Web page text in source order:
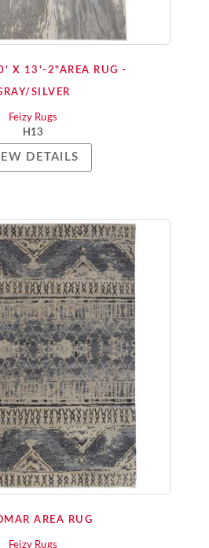
X 13'-2"AREA RUG -
SILVER
Feizy Rugs
H13
DETAILS
AREA RUG
Feizy Rugs